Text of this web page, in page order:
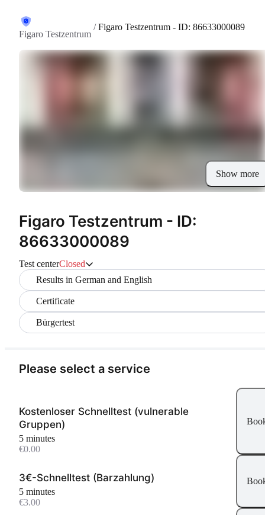
Figaro Testzentrum
/Figaro Testzentrum - ID: 86633000089
Show more
Figaro Testzentrum - ID:
86633000089
Test centerClosed
Results in German and English
Certificate
Bürgertest
Please select a service
Kostenloser Schnelltest (vulnerable
Gruppen)
5 minutes
€0.00
3€-Schnelltest (Barzahlung)
5 minutes
€3.00